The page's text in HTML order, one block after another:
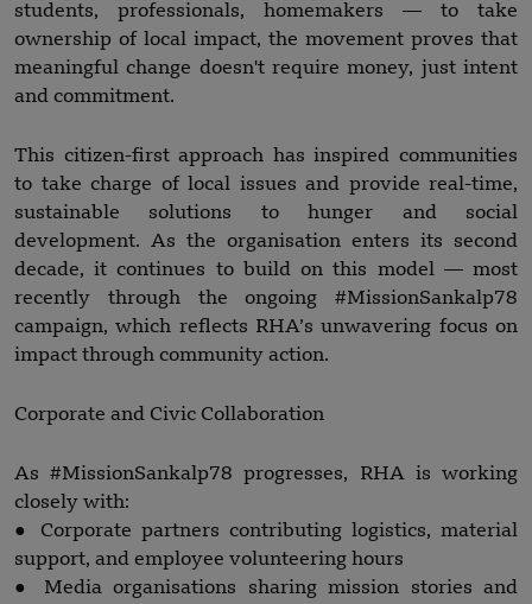
students, professionals, homemakers — to take
ownership of local impact, the movement proves that
meaningful change doesn't require money, just intent
and commitment.
This citizen-first approach has inspired communities
to take charge of local issues and provide real-time,
sustainable solutions to hunger and social
development. As the organisation enters its second
decade, it continues to build on this model — most
recently through the ongoing #MissionSankalp78
campaign, which reflects RHA’s unwavering focus on
impact through community action.
Corporate and Civic Collaboration
As #MissionSankalp78 progresses, RHA is working
closely with:
● Corporate partners contributing logistics, material
support, and employee volunteering hours
● Media organisations sharing mission stories and